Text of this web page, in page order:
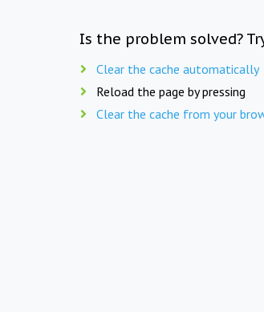
Is the problem solved?
Clear the cache automatically
Reload the page by pressing
Clear the cache from your